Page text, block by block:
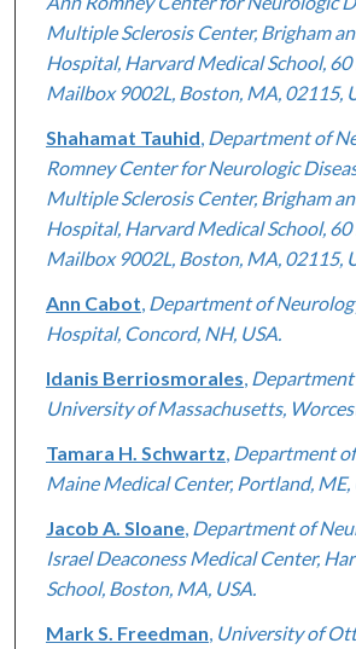
Multiple Sclerosis Center, Brigham
Hospital, Harvard Medical School, 60
Mailbox 9002L, Boston, MA, 02115,
Shahamat Tauhid Department of
Romney Center for Neurologic
Multiple Sclerosis Center, Brigham
Hospital, Harvard Medical School, 60
Mailbox 9002L, Boston, MA, 02115,
Ann Cabot Department of
Hospital, Concord, NH, USA.
Idanis Berriosmorales
University of Massachusetts,
Tamara H. Schwartz Department
Maine Medical Center, Portland, ME,
Jacob A. Sloane, Department of
Israel Deaconess Medical Center,
School, Boston, MA, USA.
Mark S. Freedman University of